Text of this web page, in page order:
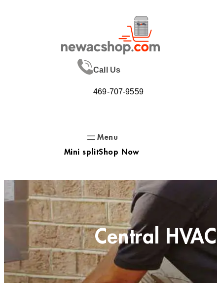
Call Us
469-707-9559
Mini splitShop Now
Central HVAC